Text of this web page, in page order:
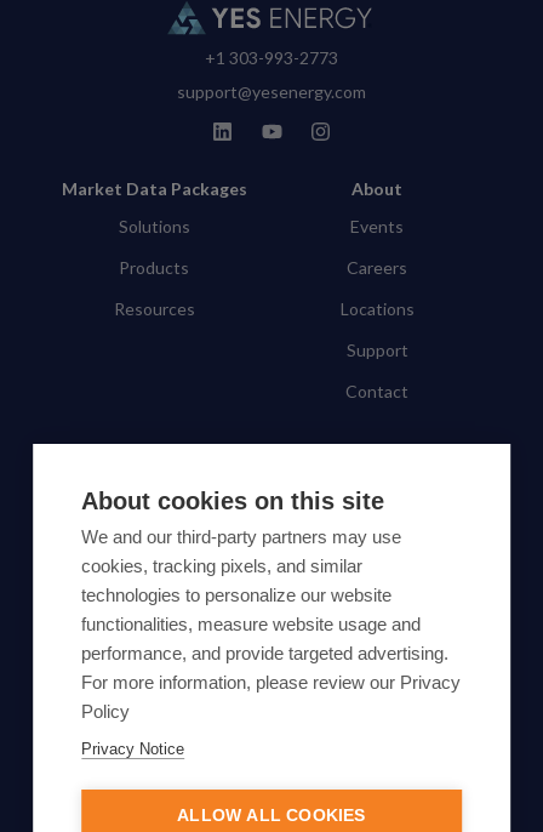
About cookies on this site
We and our third-party partners may use
cookies, tracking pixels, and similar
technologies to personalize our website
functionalities, measure website usage and
performance, and provide targeted advertising.
For more information, please review our Privacy
Policy
Privacy Notice
ALLOW ALL COOKIES
+1 303-993-2773
support@yesenergy.com
Market Data Packages
Solutions
Products
Resources
About
Events
Careers
Locations
Support
Contact
By proceeding, you agree to Yes Energy's
Privacy Policy.
© Yes Energy 2022-2026 | Some goods and services are
protected under common law usage rights and are pending
Federal Registration.